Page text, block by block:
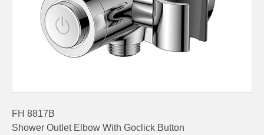
FH 8817B
Shower Outlet Elbow With Goclick Button